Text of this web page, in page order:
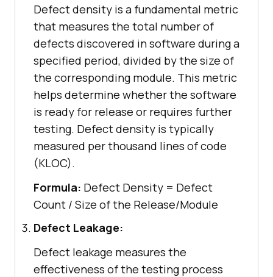
Defect density is a fundamental metric
that measures the total number of
defects discovered in software during a
specified period, divided by the size of
the corresponding module. This metric
helps determine whether the software
is ready for release or requires further
testing. Defect density is typically
measured per thousand lines of code
(KLOC).
Formula: Defect Density = Defect
Count / Size of the Release/Module
Defect Leakage:
Defect leakage measures the
effectiveness of the testing process